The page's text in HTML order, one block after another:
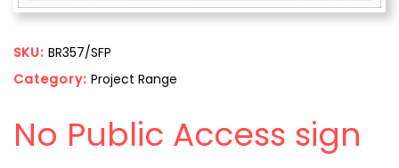
SKU: BR357/SFP
Category: Project Range
No Public Access sign